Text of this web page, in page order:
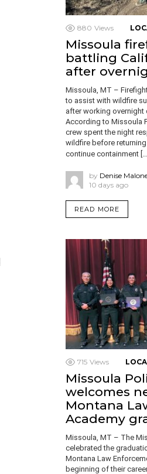
880 Views
Missoula
battling
after
Missoula, MT –
to assist with wildfire
after working overnight
According to Missoula
crew spent the night
wildfire before
continue containment […]
by Denise
10 days ago
READ MORE
715 Views
Missoula
welcomes
Montana
Academy
Missoula, MT – The
celebrated the
Montana Law
beginning of their